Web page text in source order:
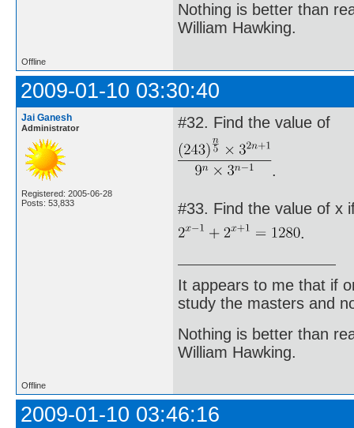
Nothing is better than
William Hawking.
Offline
2009-01-10 03:30:40
Jai Ganesh
Administrator
Registered: 2005-06-28
Posts: 53,833
#32. Find the value of
.
#33. Find the value of x
.
It appears to me that if
study the masters and
Nothing is better than
William Hawking.
Offline
2009-01-10 03:46:16